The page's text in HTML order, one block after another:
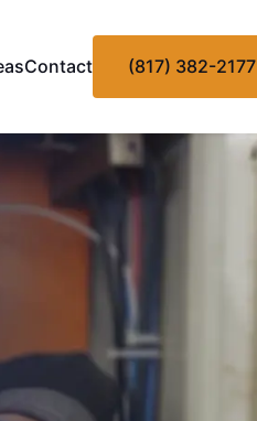
Contact (817) 382-2177